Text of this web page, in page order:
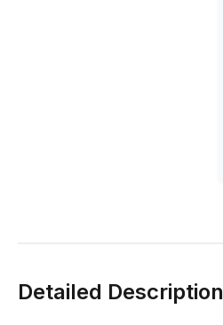
Detailed Description